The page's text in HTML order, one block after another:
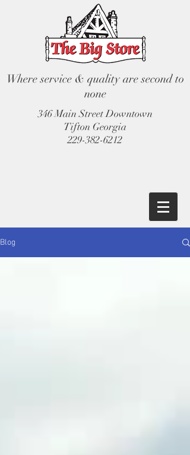
Where service & quality are second to
none
346 Main Street Downtown
Tifton Georgia
229-382-6212
Blog